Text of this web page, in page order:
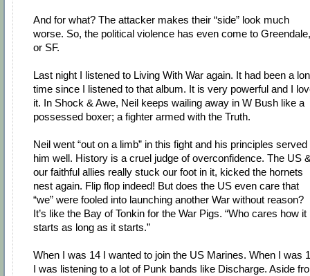
And for what? The attacker makes their “side” look much
worse. So, the political violence has even come to Greendale,
or SF.
Last night I listened to Living With War again. It had been a
time since I listened to that album. It is very powerful and I
it. In Shock & Awe, Neil keeps wailing away in W Bush like a
possessed boxer; a fighter armed with the Truth.
Neil went “out on a limb” in this fight and his principles served
him well. History is a cruel judge of overconfidence. The US
our faithful allies really stuck our foot in it, kicked the hornets
nest again. Flip flop indeed! But does the US even care that
“we” were fooled into launching another War without reason?
It’s like the Bay of Tonkin for the War Pigs. “Who cares how it
starts as long as it starts.”
When I was 14 I wanted to join the US Marines. When I was
I was listening to a lot of Punk bands like Discharge. Aside